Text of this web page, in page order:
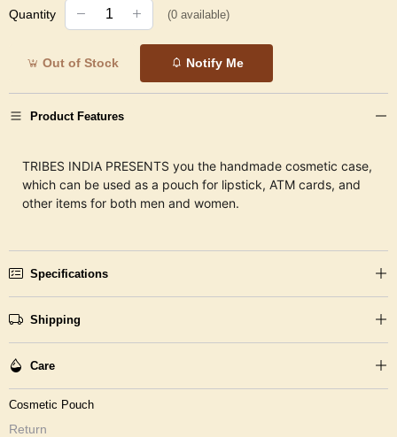
Quantity (0 available)
Out of Stock Notify Me
Product Features
TRIBES INDIA PRESENTS you the handmade cosmetic case,
which can be used as a pouch for lipstick, ATM cards, and
other items for both men and women.
Specifications
Shipping
Care
Cosmetic Pouch
Return